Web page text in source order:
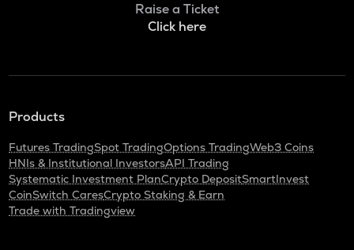
Raise a Ticket
Click here
Products
Futures TradingSpot TradingOptions TradingWeb3 Coins
HNIs & Institutional InvestorsAPI Trading
Systematic Investment PlanCrypto DepositSmartInvest
CoinSwitch CaresCrypto Staking & Earn
Trade with Tradingview